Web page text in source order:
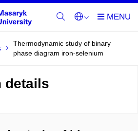
Thermodynamic study of binary
phase diagram iron-selenium
details